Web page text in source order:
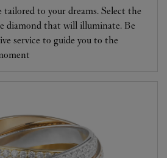
tailored to your dreams. Select the
diamond that will illuminate. Be
service to guide you to the